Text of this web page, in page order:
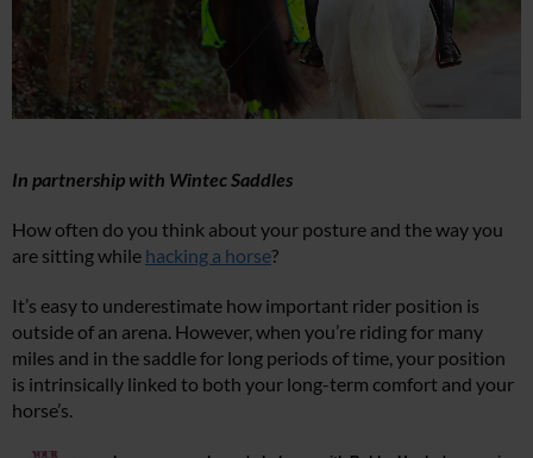
In partnership with Wintec Saddles
How often do you think about your posture and the way you
are sitting while hacking a horse?
It’s easy to underestimate how important rider position is
outside of an arena. However, when you’re riding for many
miles and in the saddle for long periods of time, your position
is intrinsically linked to both your long-term comfort and your
horse’s.